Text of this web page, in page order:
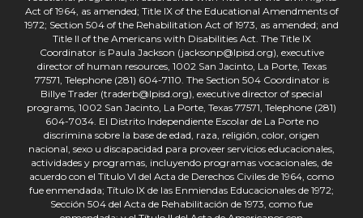
Act of 1964, as amended; Title IX of the Educational Amendments of
1972; Section 504 of the Rehabilitation Act of 1973, as amended; and
Title II of the Americans with Disabilities Act. The Title IX
Coordinator is Paula Jackson (jacksonp@lpisd.org), executive
director of human resources, 1002 San Jacinto, La Porte, Texas
77571, Telephone (281) 604-7110. The Section 504 Coordinator is
Billye Trader (traderb@lpisd.org), executive director of special
programs, 1002 San Jacinto, La Porte, Texas 77571, Telephone (281)
604-7034. El Distrito Independiente Escolar de La Porte no
discrimina sobre la base de edad, raza, religión, color, origen
nacional, sexo u discapacidad para proveer servicios educacionales,
actividades y programas, incluyendo programas vocacionales, de
acuerdo con el Título VI del Acta de Derechos Civiles de 1964, como
fue enmendada; Título IX de las Enmiendas Educacionales de 1972;
Sección 504 del Acta de Rehabilitación de 1973, como fue